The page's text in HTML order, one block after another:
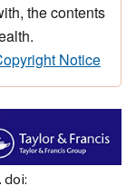
the contents
Notice
doi: